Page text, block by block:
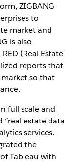
ZIGBANG
to
market and
is also
(Real Estate
reports that
so that
full scale and
estate data
services.
the
Tableau with